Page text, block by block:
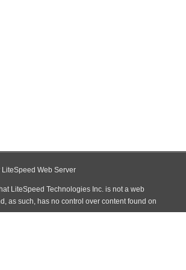
Web Server
LiteSpeed Technologies Inc. is not a web
as such, has no control over content found on